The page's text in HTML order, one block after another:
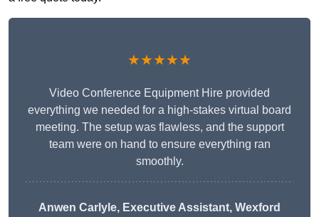
★★★★★
Video Conference Equipment Hire provided
everything we needed for a high-stakes virtual board
meeting. The setup was flawless, and the support
team were on hand to ensure everything ran
smoothly.
Anwen Carlyle, Executive Assistant, Wexford